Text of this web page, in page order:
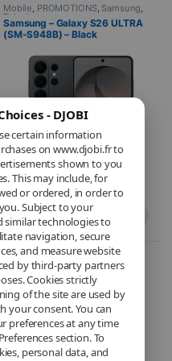
- DJOBI
certain information
on www.djobi.fr to
shown to you
This may include, for
or ordered, in order to
Subject to your
similar technologies to
navigation, secure
and measure website
by third-party partners
Cookies strictly
of the site are used by
your consent. You can
preferences at any time
section. To
personal data, and
variations. You can select
Mobile, PROMOTIONS, Samsung,
Telephony
Samsung – Galaxy S26 ULTRA
(SM-S948B) – Black
-15%
Starting at
1.395,55€
This product is available in
Mobile,PROMOTIONS,Samsung
Telephony
Samsung – Galaxy S26+ (SM-
S947B) – Purple